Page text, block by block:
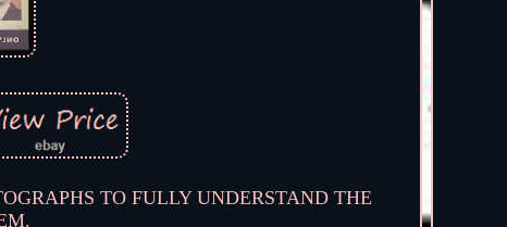
TO FULLY UNDERSTAND THE